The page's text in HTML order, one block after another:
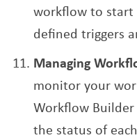
workflow to start
defined triggers
Managing
monitor your
Workflow
the status of